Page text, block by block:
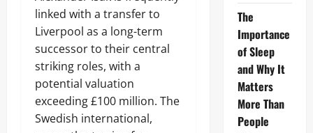
linked with a transfer to
Liverpool as a long-term
successor to their central
striking roles, with a
potential valuation
exceeding £100 million. The
Swedish international,
The
Importance
of Sleep
and Why It
Matters
More Than
People